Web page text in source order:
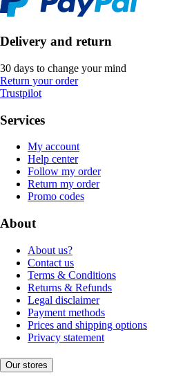
Delivery and return
30 days to change your mind
Return your order
Trustpilot
Services
My account
Help center
Follow my order
Return my order
Promo codes
About
About us?
Contact us
Terms & Conditions
Returns & Refunds
Legal disclaimer
Payment methods
Prices and shipping options
Privacy statement
Our stores